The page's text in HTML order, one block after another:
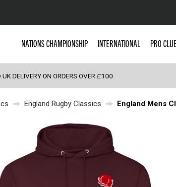
Popular Searches
England
Scotland
Wales
Headguards & Scrum Caps
Kids Rugby Boots
Shoulder Pads
NATIONS CHAMPIONSHIP INTERNATIONAL PRO
UK DELIVERY ON ORDERS OVER £100
England Rugby Classics England Mens